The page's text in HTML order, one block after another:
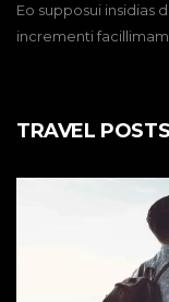
Eo supposui insidias
incrementi
TRAVEL POSTS